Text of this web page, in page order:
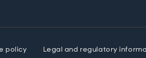
policy Legal and regulatory